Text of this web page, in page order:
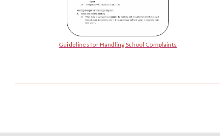
Guidelines for Handling School Complaints